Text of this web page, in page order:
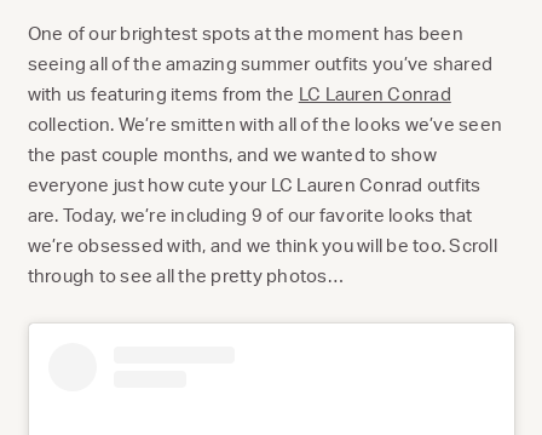
One of our brightest spots at the moment has been
seeing all of the amazing summer outfits you’ve shared
with us featuring items from the LC Lauren Conrad
collection. We’re smitten with all of the looks we’ve seen
the past couple months, and we wanted to show
everyone just how cute your LC Lauren Conrad outfits
are. Today, we’re including 9 of our favorite looks that
we’re obsessed with, and we think you will be too. Scroll
through to see all the pretty photos…